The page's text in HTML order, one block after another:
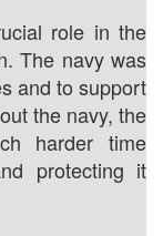
role in the
The navy was
and to support
the navy, the
harder time
protecting it